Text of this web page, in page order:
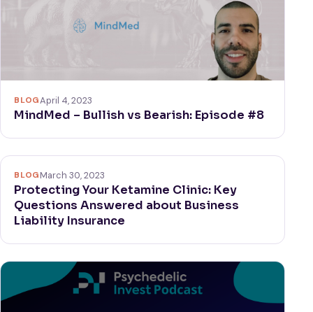
BLOGApril 4, 2023
MindMed – Bullish vs Bearish: Episode #8
BLOGMarch 30, 2023
Protecting Your Ketamine Clinic: Key
Questions Answered about Business
Liability Insurance